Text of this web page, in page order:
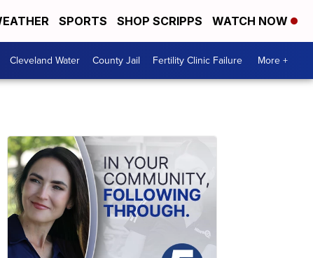
SPORTS SHOP SCRIPPS WATCH NOW
Cleveland Water County Jail Fertility Clinic Failure More +